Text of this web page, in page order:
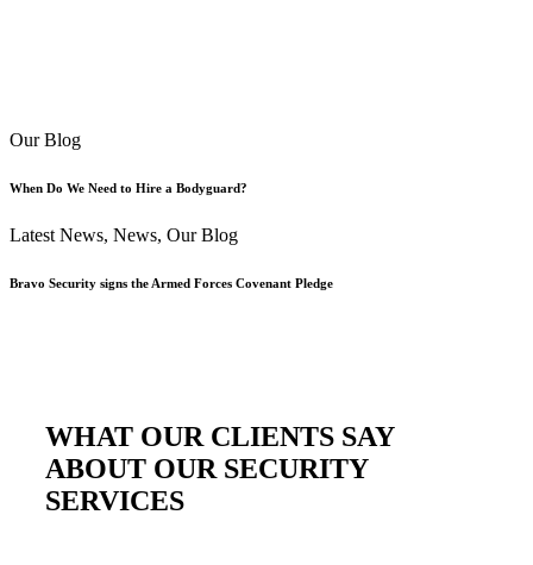
Our Blog
When Do We Need to Hire a Bodyguard?
Latest News, News, Our Blog
Bravo Security signs the Armed Forces Covenant Pledge
WHAT OUR CLIENTS SAY
ABOUT OUR SECURITY
SERVICES